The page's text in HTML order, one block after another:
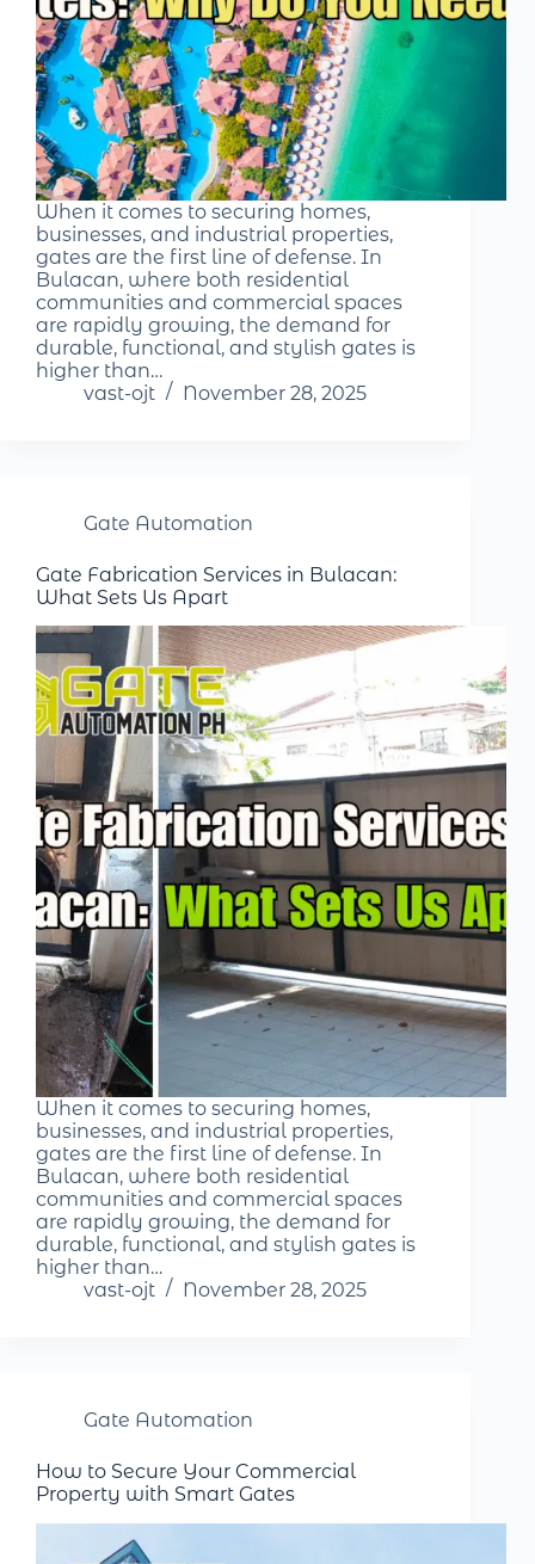
When it comes to securing homes,
businesses, and industrial properties,
gates are the first line of defense. In
Bulacan, where both residential
communities and commercial spaces
are rapidly growing, the demand for
durable, functional, and stylish gates is
higher than…
vast-ojt
November 28, 2025
Gate Automation
Gate Fabrication Services in Bulacan:
What Sets Us Apart
When it comes to securing homes,
businesses, and industrial properties,
gates are the first line of defense. In
Bulacan, where both residential
communities and commercial spaces
are rapidly growing, the demand for
durable, functional, and stylish gates is
higher than…
vast-ojt
November 28, 2025
Gate Automation
How to Secure Your Commercial
Property with Smart Gates